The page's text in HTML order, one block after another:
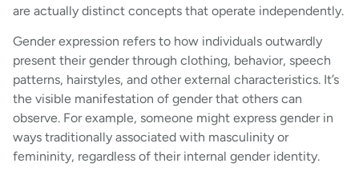
are actually distinct concepts that operate independently.
Gender expression refers to how individuals outwardly
present their gender through clothing, behavior, speech
patterns, hairstyles, and other external characteristics. It’s
the visible manifestation of gender that others can
observe. For example, someone might express gender in
ways traditionally associated with masculinity or
femininity, regardless of their internal gender identity.